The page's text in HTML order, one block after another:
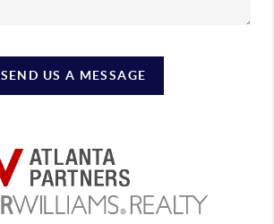
SEND US A MESSAGE